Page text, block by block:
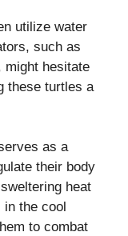
utilize water
such as
might hesitate
these turtles a
as a
their body
heat
the cool
to combat